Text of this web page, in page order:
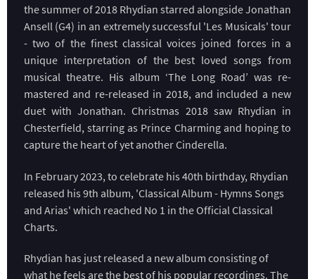
the summer of 2018 Rhydian starred alongside Jonathan
Ansell (G4) in an extremely successful 'Les Musicals' tour
- two of the finest classical voices joined forces in a
unique interpretation of the best loved songs from
musical theatre. His album ‘The Long Road’ was re-
mastered and re-released in 2018, and included a new
duet with Jonathan. Christmas 2018 saw Rhydian in
Chesterfield, starring as Prince Charming and hoping to
capture the heart of yet another Cinderella.
In February 2023, to celebrate his 40th birthday, Rhydian
released his 9th album, 'Classical Album - Hymns Songs
and Arias' which reached No 1 in the Official Classical
Charts.
Rhydian has just released a new album consisting of
what he feels are the best of his popular recordings. The